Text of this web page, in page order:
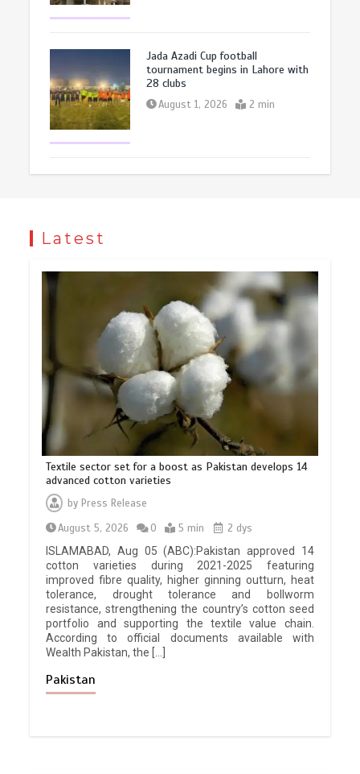
Jada Azadi Cup football
tournament begins in Lahore with
28 clubs
August 1, 2026 2 min
Latest
Textile sector set for a boost as Pakistan develops 14
advanced cotton varieties
by Press Release
August 5, 2026
0 5 min
2 dys
ISLAMABAD, Aug 05 (ABC):Pakistan approved 14
cotton varieties during 2021-2025 featuring
improved fibre quality, higher ginning outturn, heat
tolerance, drought tolerance and bollworm
resistance, strengthening the country’s cotton seed
portfolio and supporting the textile value chain.
According to official documents available with
Wealth Pakistan, the […]
Pakistan